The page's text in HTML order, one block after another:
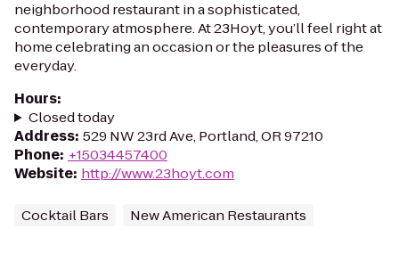
neighborhood restaurant in a sophisticated,
contemporary atmosphere. At 23Hoyt, you’ll feel right at
home celebrating an occasion or the pleasures of the
everyday.
Hours:
Closed today
Address: 529 NW 23rd Ave, Portland, OR 97210
Phone: +15034457400
Website: http://www.23hoyt.com
Cocktail Bars New American Restaurants